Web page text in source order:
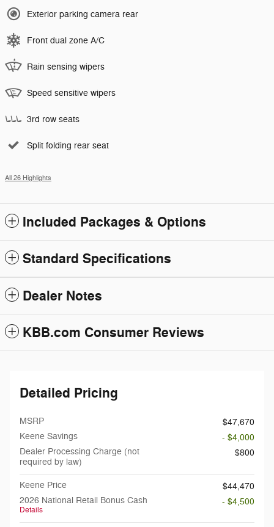
Exterior parking camera rear
Front dual zone A/C
Rain sensing wipers
Speed sensitive wipers
3rd row seats
Split folding rear seat
All 26 Highlights
Included Packages & Options
Standard Specifications
Dealer Notes
KBB.com Consumer Reviews
Detailed Pricing
MSRP
$47,670
Keene Savings
- $4,000
Dealer Processing Charge (not
required by law)
$800
Keene Price
$44,470
2026 National Retail Bonus Cash
Details
- $4,500